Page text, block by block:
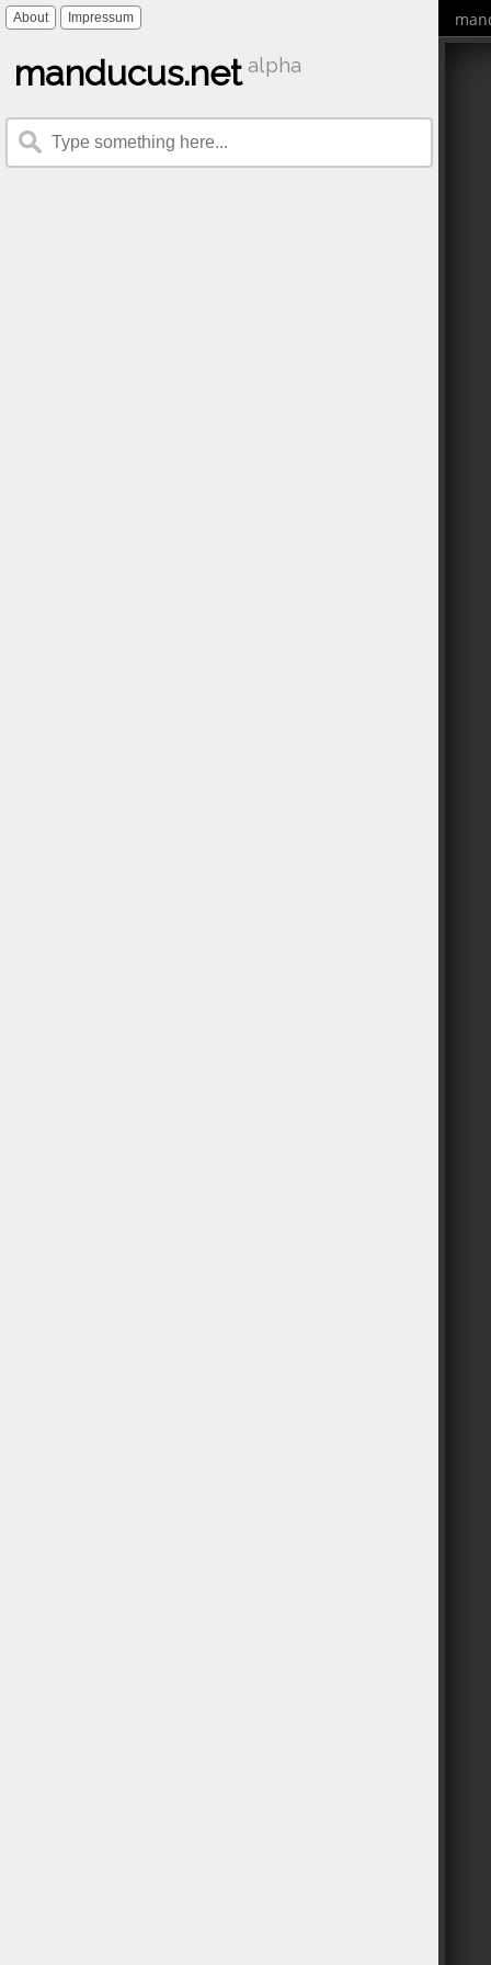
About Impressum
manducus.net alpha